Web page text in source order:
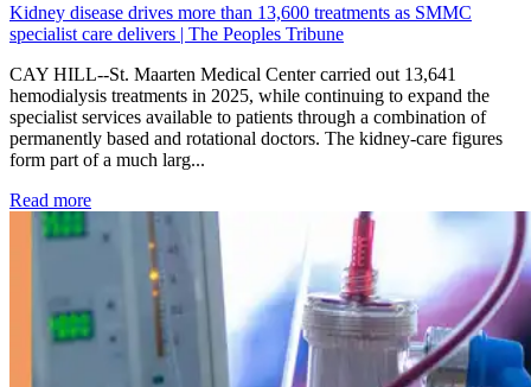
Kidney disease drives more than 13,600 treatments as SMMC
specialist care delivers | The Peoples Tribune
CAY HILL--St. Maarten Medical Center carried out 13,641
hemodialysis treatments in 2025, while continuing to expand the
specialist services available to patients through a combination of
permanently based and rotational doctors. The kidney-care figures
form part of a much larg...
Read more: Kidney disease drives more than 13,600 treatments as